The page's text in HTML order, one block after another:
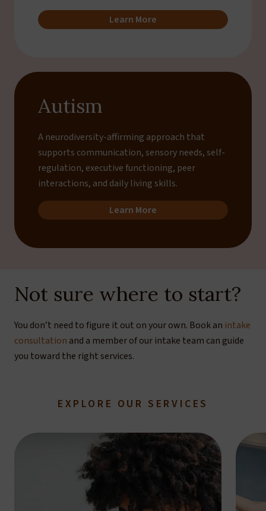
Learn More
Autism
A neurodiversity-affirming approach that
supports communication, sensory needs, self-
regulation, executive functioning, peer
interactions, and daily living skills.
Learn More
Not sure where to start?
You don’t need to figure it out on your own. Book an intake
consultation and a member of our intake team can guide
you toward the right services.
EXPLORE OUR SERVICES